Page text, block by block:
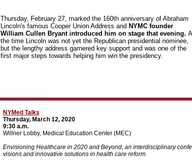
Thursday, February 27, marked the 160th anniversary of Abraham
Lincoln's famous Cooper Union Address and NYMC founder
William Cullen Bryant introduced him on stage that evening.
the time Lincoln was not yet the Republican presidential nominee,
but the lengthy address garnered key support and was one of the
first major steps towards helping him win the presidency.
NYMed Talks
Thursday, March 12, 2020
9:30 a.m.
Willner Lobby, Medical Education Center (MEC)
Envisioning Healthcare in 2020 and Beyond, an interdisciplinary
visions and innovative solutions in health care reform.